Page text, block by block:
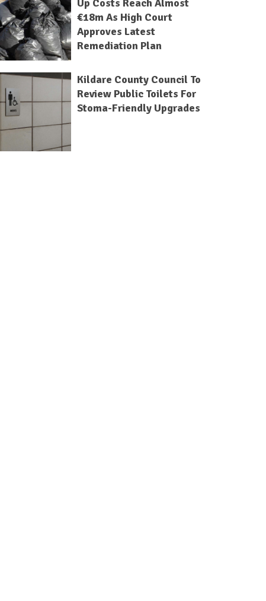
Up Costs Reach Almost
€18m As High Court
Approves Latest
Remediation Plan
Kildare County Council To
Review Public Toilets For
Stoma-Friendly Upgrades